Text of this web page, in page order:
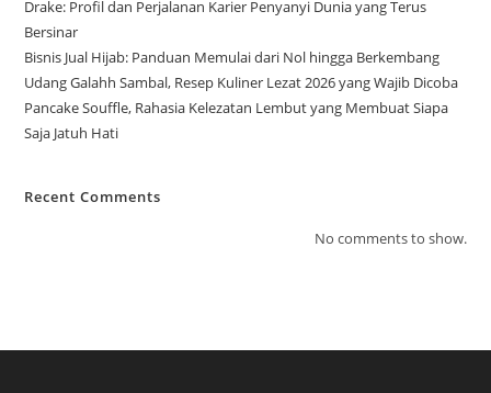
Drake: Profil dan Perjalanan Karier Penyanyi Dunia yang Terus
Bersinar
Bisnis Jual Hijab: Panduan Memulai dari Nol hingga Berkembang
Udang Galahh Sambal, Resep Kuliner Lezat 2026 yang Wajib Dicoba
Pancake Souffle, Rahasia Kelezatan Lembut yang Membuat Siapa
Saja Jatuh Hati
Recent Comments
No comments to show.